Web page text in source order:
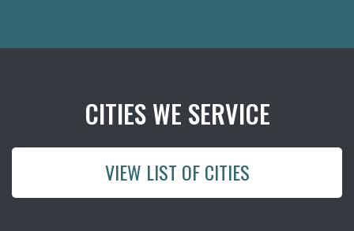
CITIES WE SERVICE
VIEW LIST OF CITIES